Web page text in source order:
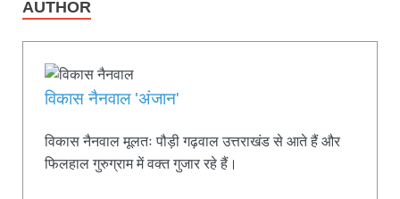
AUTHOR
विकास नैनवाल 'अंजान'
विकास नैनवाल मूलतः पौड़ी गढ़वाल उत्तराखंड से आते हैं और
फिलहाल गुरुग्राम में वक्त गुजार रहे हैं।